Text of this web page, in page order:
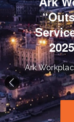
auto-suggest
the search
Ark